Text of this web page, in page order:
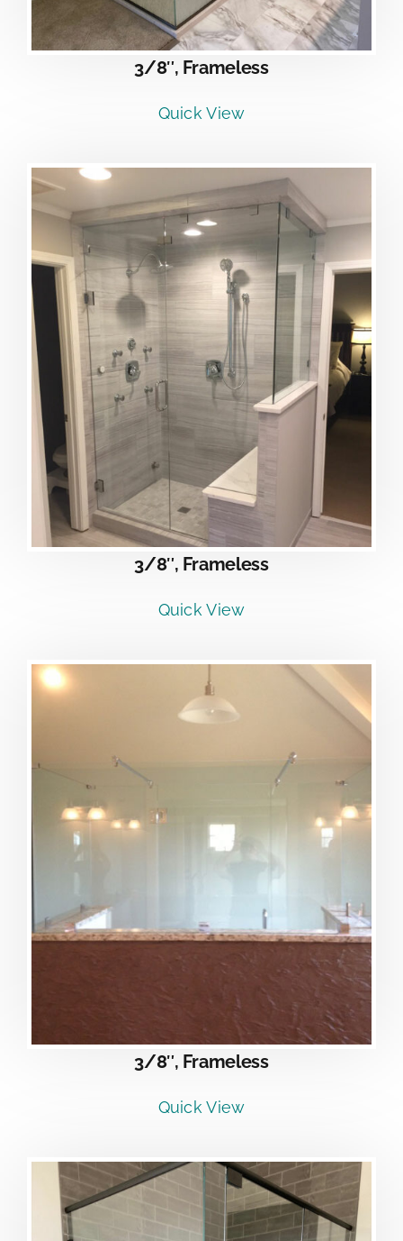
3/8″, Frameless
Quick View
3/8″, Frameless
Quick View
3/8″, Frameless
Quick View